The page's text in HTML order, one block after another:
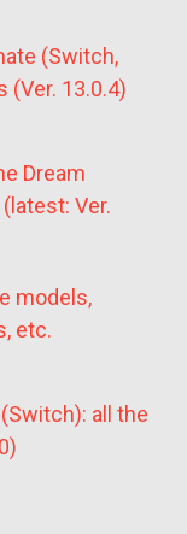
(Switch,
(Ver. 13.0.4)
Dream
Ver.
models,
etc.
all the